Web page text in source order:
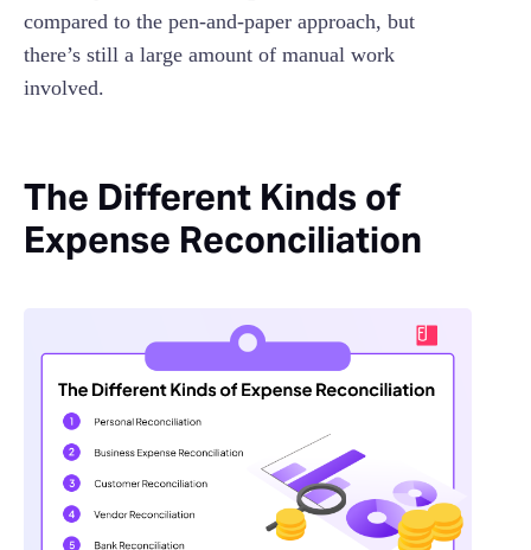
compared to the pen-and-paper approach, but
there’s still a large amount of manual work
involved.
The Different Kinds of
Expense Reconciliation